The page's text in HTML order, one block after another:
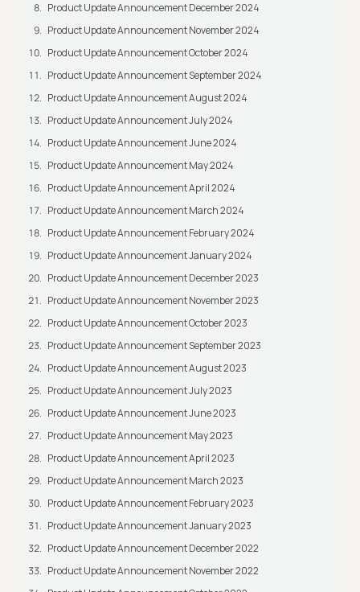
Product Update Announcement December 2024
Product Update Announcement November 2024
Product Update Announcement October 2024
Product Update Announcement September 2024
Product Update Announcement August 2024
Product Update Announcement July 2024
Product Update Announcement June 2024
Product Update Announcement May 2024
Product Update Announcement April 2024
Product Update Announcement March 2024
Product Update Announcement February 2024
Product Update Announcement January 2024
Product Update Announcement December 2023
Product Update Announcement November 2023
Product Update Announcement October 2023
Product Update Announcement September 2023
Product Update Announcement August 2023
Product Update Announcement July 2023
Product Update Announcement June 2023
Product Update Announcement May 2023
Product Update Announcement April 2023
Product Update Announcement March 2023
Product Update Announcement February 2023
Product Update Announcement January 2023
Product Update Announcement December 2022
Product Update Announcement November 2022